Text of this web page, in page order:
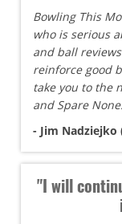
Bowling This
who is serious
and ball
reinforce good
take you to the
and Spare
- Jim Nadziejko
"I will